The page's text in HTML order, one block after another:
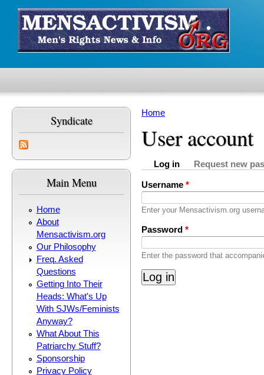
Syndicate
Main Menu
Home
About
Mensactivism.org
Our Philosophy
Freq. Asked
Questions
Getting Into Their
Heads: What's Up
With SJWs/Feminists
Anyway?
What About This
Patriarchy Stuff?
Sponsorship
Privacy Policy
You are here
Home
User account
Primary tabs
Log in
Request new
Username *
Enter your Mensactivism.org
Password *
Enter the password that